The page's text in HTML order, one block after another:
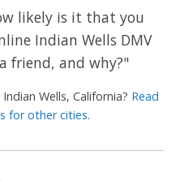
likely is it that you
Indian Wells DMV
friend, and why?"
Wells, California? Read
for other cities.